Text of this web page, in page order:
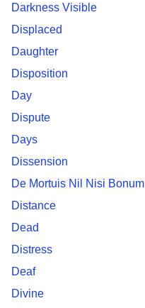
Darkness Visible
Displaced
Daughter
Disposition
Day
Dispute
Days
Dissension
De Mortuis Nil Nisi Bonum
Distance
Dead
Distress
Deaf
Divine